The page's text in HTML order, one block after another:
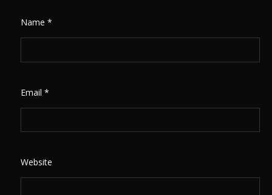
Name*
Email*
Website